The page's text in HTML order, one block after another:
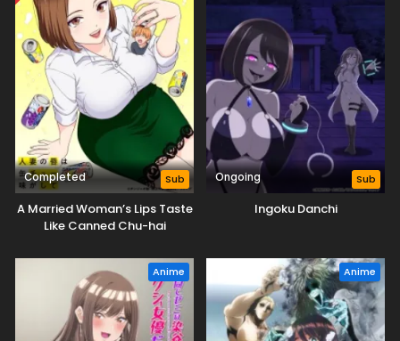
Completed Sub
A Married Woman’s Lips Taste
Like Canned Chu-hai
Ongoing Sub
Ingoku Danchi
Anime Anime